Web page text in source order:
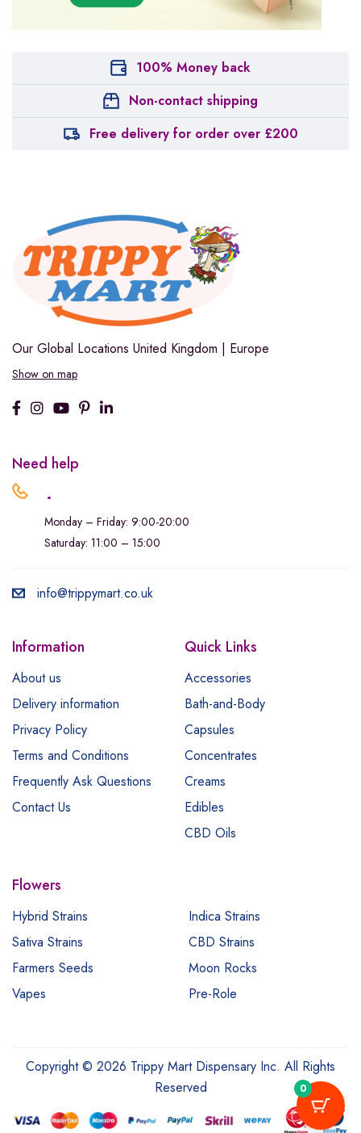
100% Money back
Non-contact shipping
Free delivery for order over £200
Our Global Locations United Kingdom | Europe
Show on map
Need help
.
Monday – Friday: 9:00-20:00
Saturday: 11:00 – 15:00
info@trippymart.co.uk
Information
About us
Delivery information
Privacy Policy
Terms and Conditions
Frequently Ask Questions
Contact Us
Quick Links
Accessories
Bath-and-Body
Capsules
Concentrates
Creams
Edibles
CBD Oils
Flowers
Hybrid Strains
Indica Strains
Sativa Strains
CBD Strains
Farmers Seeds
Moon Rocks
Vapes
Pre-Role
Copyright © 2026 Trippy Mart Dispensary Inc. All Rights
Reserved
0